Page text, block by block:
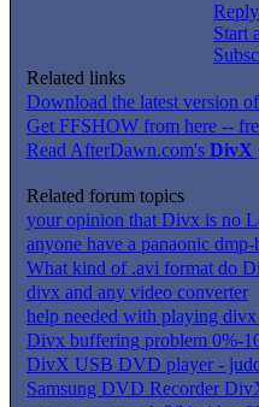
Reply
Start
Related links
Download the latest version of
Get FFSHOW from here --
Read AfterDawn.com's DivX
Related forum topics
your opinion that Divx is no
anyone have a panaonic
What kind of .avi format do
divx and any video converter
help needed with playing
Divx buffering problem 0%-
DivX USB DVD player -
Samsung DVD Recorder